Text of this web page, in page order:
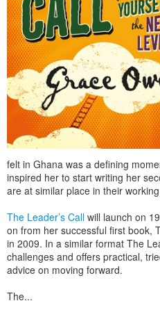
felt in Ghana was a defining
inspired her to start writing her
are at similar place in their
The Leader’s Call will launch on
on from her successful first book,
in 2009. In a similar format The
challenges and offers practical,
advice on moving forward.
The...